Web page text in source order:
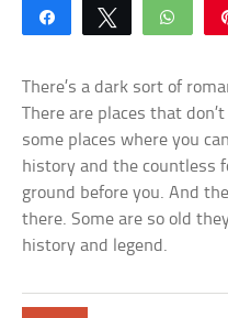
Share Tweet
There’s a dark sort of
There are places that
some places where you
history and the countless
ground before you. And
there. Some are so old
history and legend.